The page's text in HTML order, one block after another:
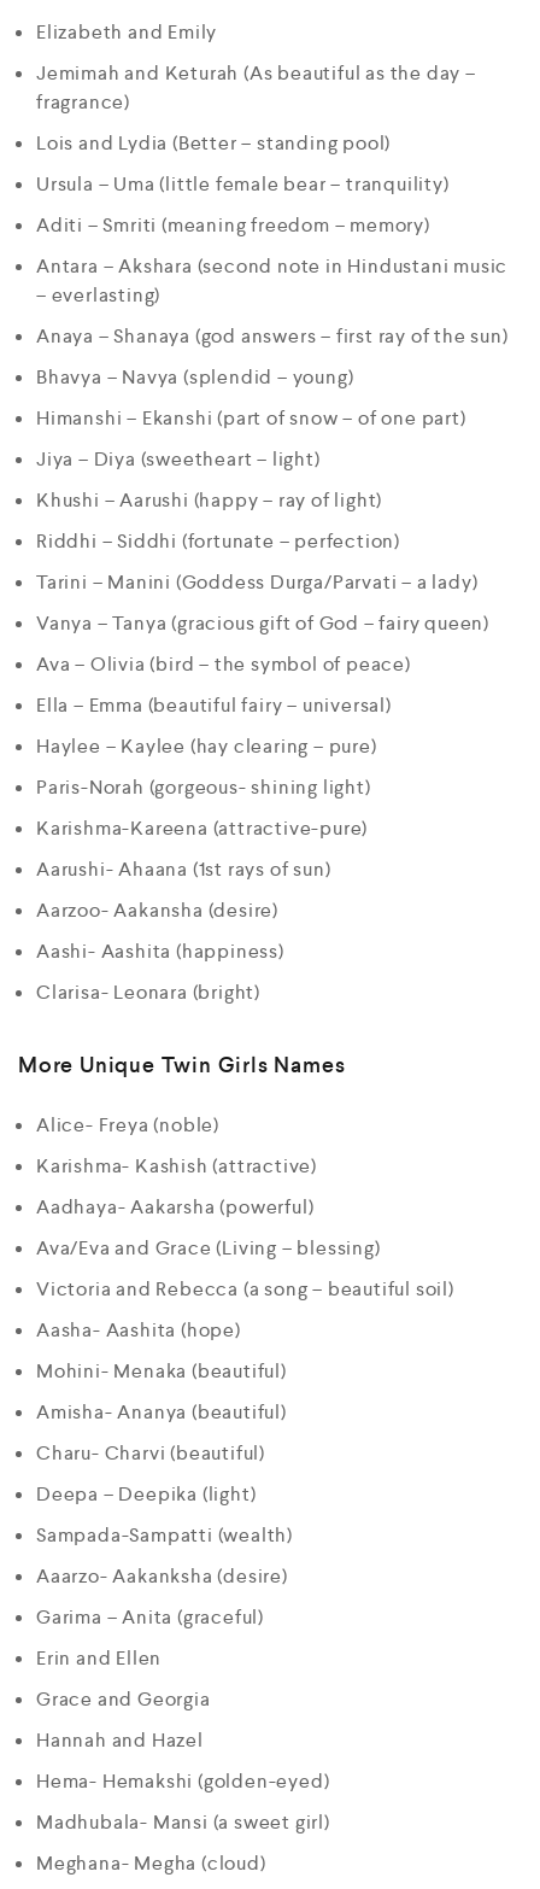
Elizabeth and Emily
Jemimah and Keturah (As beautiful as the day –
fragrance)
Lois and Lydia (Better – standing pool)
Ursula – Uma (little female bear – tranquility)
Aditi – Smriti (meaning freedom – memory)
Antara – Akshara (second note in Hindustani music
– everlasting)
Anaya – Shanaya (god answers – first ray of the sun)
Bhavya – Navya (splendid – young)
Himanshi – Ekanshi (part of snow – of one part)
Jiya – Diya (sweetheart – light)
Khushi – Aarushi (happy – ray of light)
Riddhi – Siddhi (fortunate – perfection)
Tarini – Manini (Goddess Durga/Parvati – a lady)
Vanya – Tanya (gracious gift of God – fairy queen)
Ava – Olivia (bird – the symbol of peace)
Ella – Emma (beautiful fairy – universal)
Haylee – Kaylee (hay clearing – pure)
Paris-Norah (gorgeous- shining light)
Karishma-Kareena (attractive-pure)
Aarushi- Ahaana (1st rays of sun)
Aarzoo- Aakansha (desire)
Aashi- Aashita (happiness)
Clarisa- Leonara (bright)
More Unique Twin Girls Names
Alice- Freya (noble)
Karishma- Kashish (attractive)
Aadhaya- Aakarsha (powerful)
Ava/Eva and Grace (Living – blessing)
Victoria and Rebecca (a song – beautiful soil)
Aasha- Aashita (hope)
Mohini- Menaka (beautiful)
Amisha- Ananya (beautiful)
Charu- Charvi (beautiful)
Deepa – Deepika (light)
Sampada-Sampatti (wealth)
Aaarzo- Aakanksha (desire)
Garima – Anita (graceful)
Erin and Ellen
Grace and Georgia
Hannah and Hazel
Hema- Hemakshi (golden-eyed)
Madhubala- Mansi (a sweet girl)
Meghana- Megha (cloud)